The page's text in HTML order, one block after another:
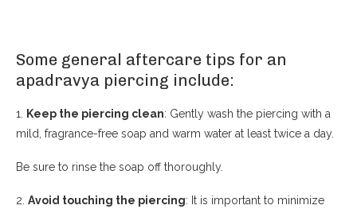
Some general aftercare tips for an
apadravya piercing include:
1. Keep the piercing clean: Gently wash the piercing with a
mild, fragrance-free soap and warm water at least twice a day.
Be sure to rinse the soap off thoroughly.
2. Avoid touching the piercing: It is important to minimize